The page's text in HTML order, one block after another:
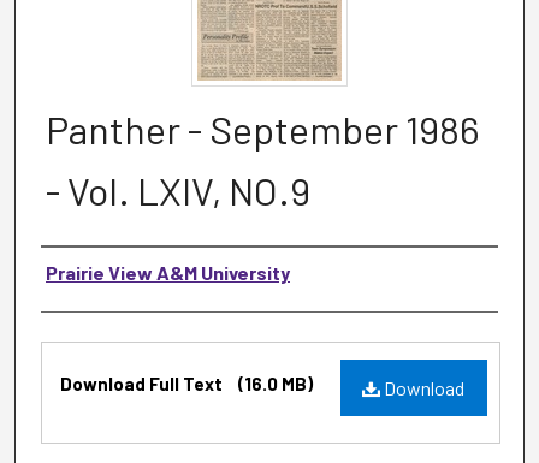
Panther - September 1986
- Vol. LXIV, NO.9
Authors
Prairie View A&M University
Download
Download Full Text (16.0 MB)